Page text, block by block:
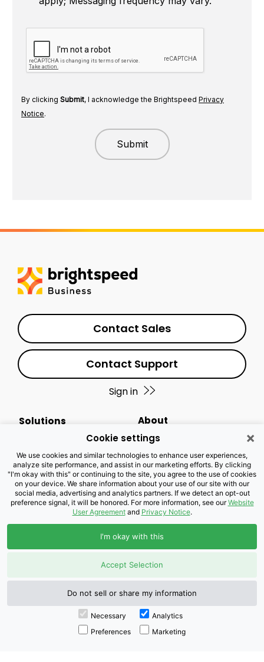
Contact Sales
Contact Support
Sign in
Solutions
Enterprise
Public Sector
Channel Partner
About
Events Calendar
Business Newsletter
Newsroom
Privacy Notice
Customers with Disabilities
Doing Business with
×
Cookie settings
We use cookies and similar technologies to enhance user experiences,
analyze site performance, and assist in our marketing efforts. By clicking
"I'm okay with this" or continuing to the site, you agree to the use of cookies
on your device. We share information about your use of our site with our
social media, advertising and analytics partners. If we detect an opt-out
preference signal, it will be honored. For more information, see ourWebsite
User Agreementand Privacy Notice.
I'm okay with this
Accept Selection
Do not sell or share my information
Necessary
Analytics
Preferences
Marketing